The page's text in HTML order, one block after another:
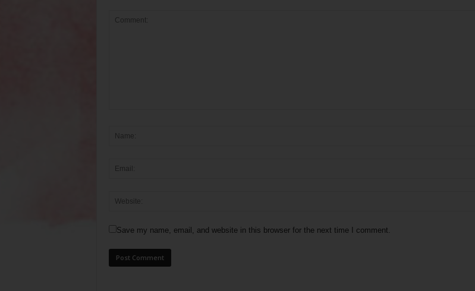
Save my name, email, and website in this browser for the next time I comment.